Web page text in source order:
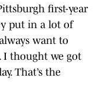
first-year
put in a lot of
want to
thought we got
That’s the